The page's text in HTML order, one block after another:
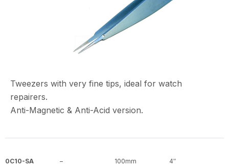
Tweezers with very fine tips, ideal for watch
repairers.
Anti-Magnetic & Anti-Acid version.
0C10-SA – 100mm 4″